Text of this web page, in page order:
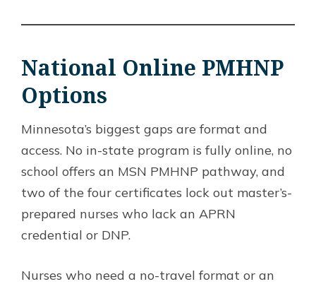
National Online PMHNP
Options
Minnesota’s biggest gaps are format and
access. No in-state program is fully online, no
school offers an MSN PMHNP pathway, and
two of the four certificates lock out master’s-
prepared nurses who lack an APRN
credential or DNP.
Nurses who need a no-travel format or an